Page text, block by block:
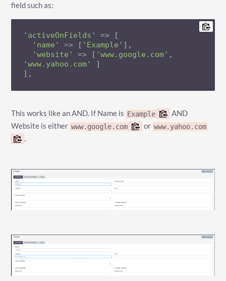
field such as:
'activeOnFields'
=> [
'name'
=> [ 'Example' ],
'website'
=> [ 'www.google.com'
'www.yahoo.com'
]
],
This works like an AND. If Name is Example
AND
Website is eitherwww.google.com orwww.yahoo.com
.